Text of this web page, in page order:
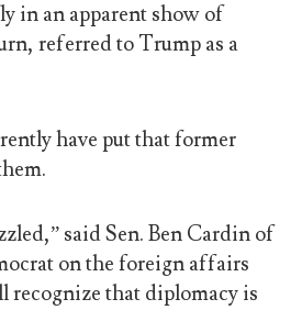
in an apparent show of
referred to Trump as a
have put that former
said Sen. Ben Cardin of
on the foreign affairs
recognize that diplomacy is